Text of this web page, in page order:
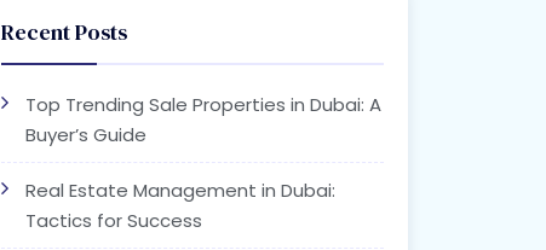
Recent Posts
Top Trending Sale Properties in Dubai: A
Buyer’s Guide
Real Estate Management in Dubai:
Tactics for Success